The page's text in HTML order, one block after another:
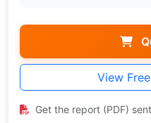
View
Get the report (PDF)